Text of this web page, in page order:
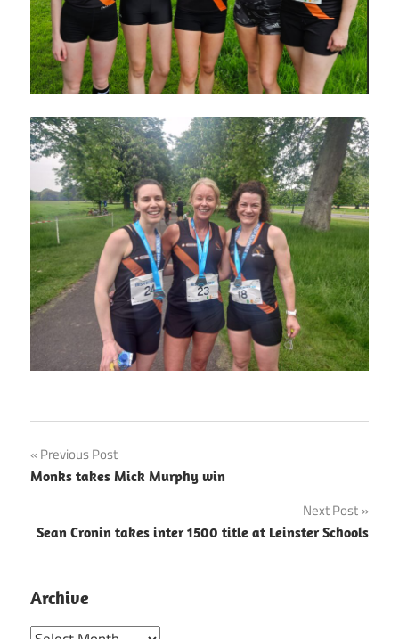
Post
navigation
Previous Post
Monks takes Mick Murphy win
Next Post
Sean Cronin takes inter 1500 title at Leinster Schools
Archive